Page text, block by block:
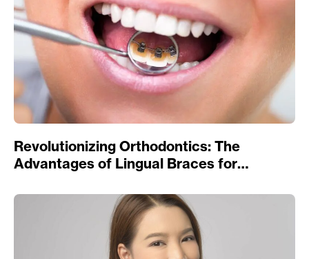
Revolutionizing Orthodontics: The
Advantages of Lingual Braces for